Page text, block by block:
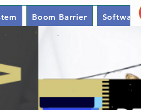
Boom Barrier Software